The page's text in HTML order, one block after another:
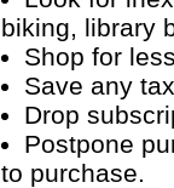
biking, library
Shop for
Save any
Drop
Postpone
to purchase.